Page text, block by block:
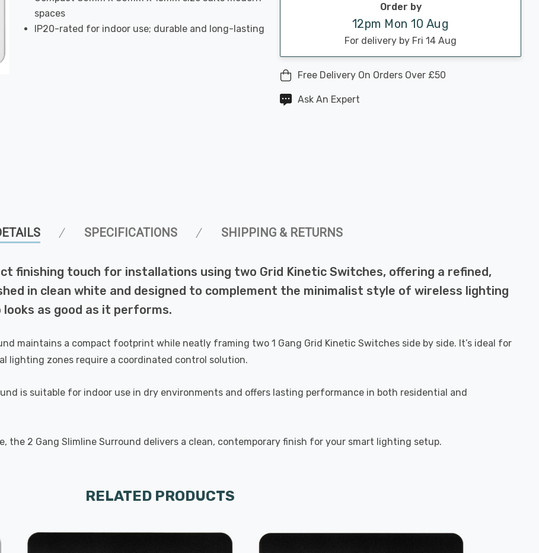
spaces
IP20-rated for indoor use; durable and long-lasting
Order by
12pm Mon 10 Aug
For delivery by Fri 14 Aug
Free Delivery On Orders Over £50
Ask An Expert
SPECIFICATIONS SHIPPING & RETURNS
finishing touch for installations using two Grid Kinetic Switches, offering a refined,
in clean white and designed to complement the minimalist style of wireless lighting
as good as it performs.
maintains a compact footprint while neatly framing two 1 Gang Grid Kinetic Switches side by side. It’s ideal for
lighting zones require a coordinated control solution.
is suitable for indoor use in dry environments and offers lasting performance in both residential and
the 2 Gang Slimline Surround delivers a clean, contemporary finish for your smart lighting setup.
RELATED PRODUCTS